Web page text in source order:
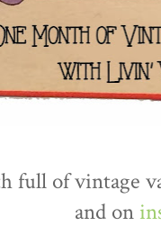
full of vintage
and on